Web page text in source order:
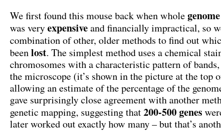
We first found this mouse back when wholegenome
was veryexpensiveand financially impractical, so
combination of other, older methods to find out
beenlost. The simplest method uses a chemical
chromosomes with a characteristic pattern of
the microscope (it’s shown in the picture at the top
allowing an estimate of the percentage of the
gave surprisingly close agreement with another
genetic mapping, suggesting that200-500 genes
later worked out exactly how many – but that’s